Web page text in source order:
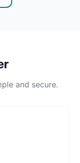
and secure.